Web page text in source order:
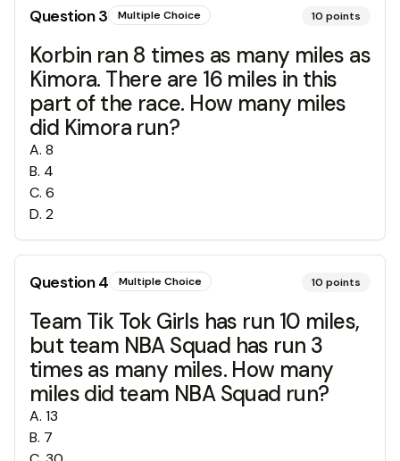
Question3 Multiple Choice 10 points
Korbin ran 8 times as many miles as
Kimora. There are 16 miles in this
part of the race. How many miles
did Kimora run?
A. 8
B. 4
C. 6
D. 2
Question4 Multiple Choice 10 points
Team Tik Tok Girls has run 10 miles,
but team NBA Squad has run 3
times as many miles. How many
miles did team NBA Squad run?
A. 13
B. 7